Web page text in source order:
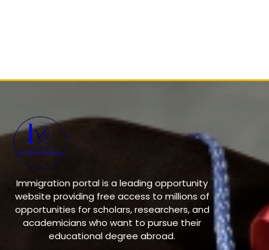
Immigration portal is a leading opportunity
website providing free access to millions of
opportunities for scholars, researchers, and
academicians who want to pursue their
educational degree abroad.